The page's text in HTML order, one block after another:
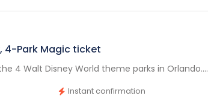
4-Park Magic ticket
4 Walt Disney World theme parks in Orlando....
Instant confirmation